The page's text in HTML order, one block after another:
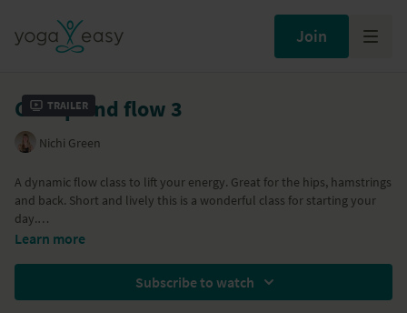
Join
Trailer
Get up and flow 3
Nichi Green
A dynamic flow class to lift your energy. Great for the hips, hamstrings
and back. Short and lively this is a wonderful class for starting your
day.
Learn more
Subscribe to watch